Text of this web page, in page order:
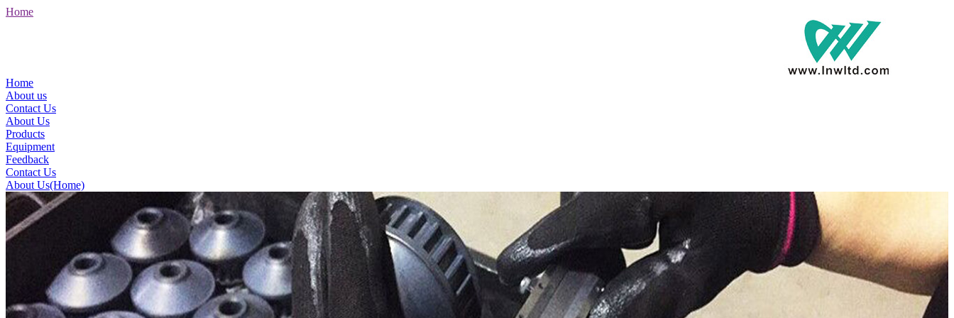
Home
Home
About us
Contact Us
About Us
Products
Equipment
Feedback
Contact Us
About Us(Home)